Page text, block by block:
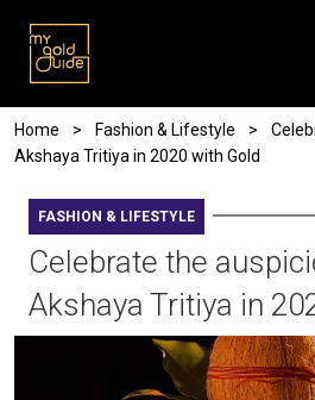
Breadcrumb
Home Fashion & Lifestyle
Akshaya Tritiya in 2020 with Gold
FASHION & LIFESTYLE
Celebrate the
Akshaya Tritiya in